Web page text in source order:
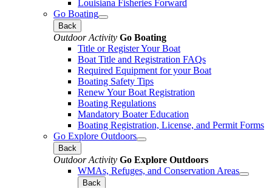
Louisiana Fisheries Forward
Go Boating
Back
Outdoor Activity Go Boating
Title or Register Your Boat
Boat Title and Registration FAQs
Required Equipment for your Boat
Boating Safety Tips
Renew Your Boat Registration
Boating Regulations
Mandatory Boater Education
Boating Registration, License, and Permit Forms
Go Explore Outdoors
Back
Outdoor Activity Go Explore Outdoors
WMAs, Refuges, and Conservation Areas
Back